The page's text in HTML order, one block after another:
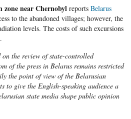
zone near Chernobylreports Belarus
to the abandoned villages; however, the
levels. The costs of such excursions
on the review of state-controlled
of the press in Belarus remains restricted
the point of view of the Belarusian
to give the English-speaking audience a
state media shape public opinion